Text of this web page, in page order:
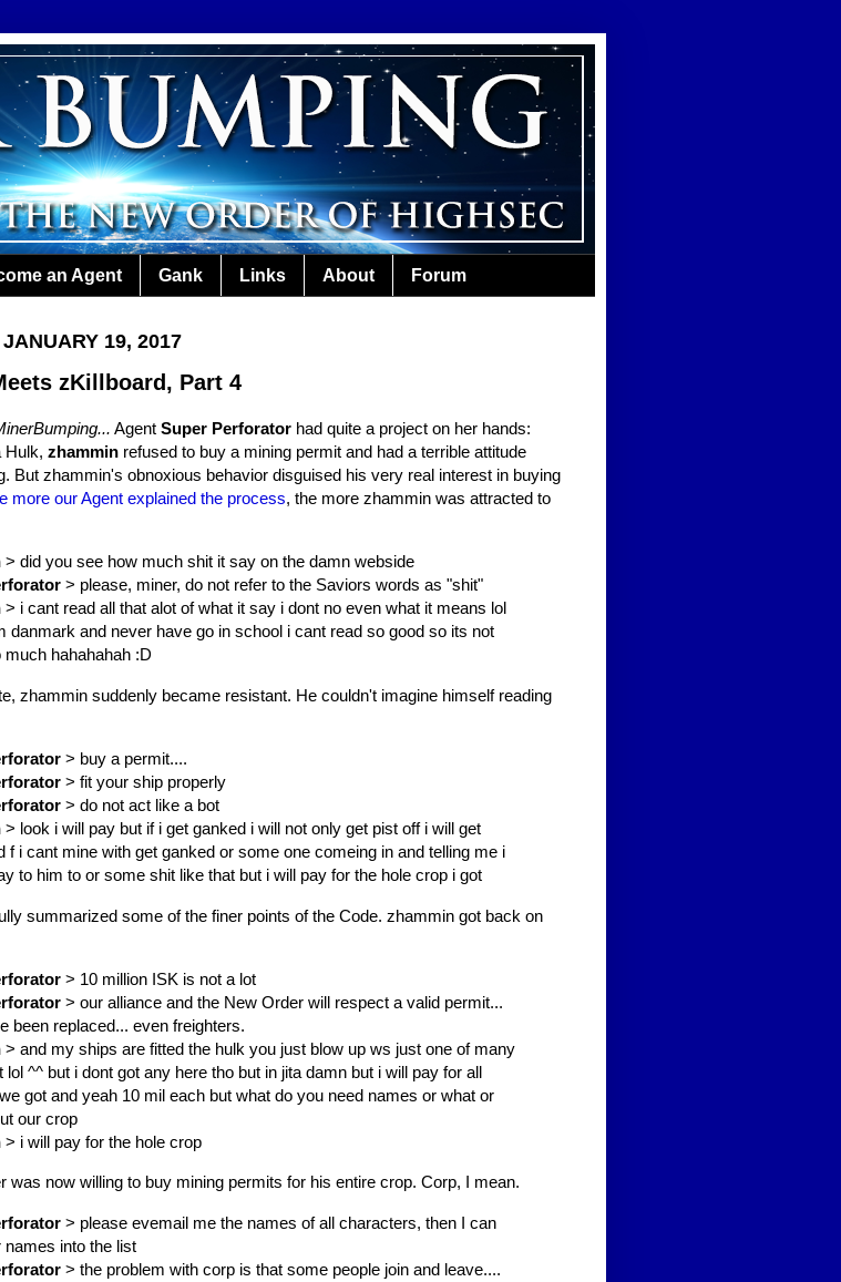
an Agent Gank Links About Forum
19, 2017
zKillboard, Part 4
Agent Super Perforator had quite a project on her hands:
Hulk, zhammin refused to buy a mining permit and had a terrible attitude
But zhammin's obnoxious behavior disguised his very real interest in buying
more our Agent explained the process, the more zhammin was attracted to
> did you see how much shit it say on the damn webside
> please, miner, do not refer to the Saviors words as "shit"
> i cant read all that alot of what it say i dont no even what it means lol
danmark and never have go in school i cant read so good so its not
much hahahahah :D
zhammin suddenly became resistant. He couldn't imagine himself reading
> buy a permit....
> fit your ship properly
> do not act like a bot
> look i will pay but if i get ganked i will not only get pist off i will get
f i cant mine with get ganked or some one comeing in and telling me i
to him to or some shit like that but i will pay for the hole crop i got
summarized some of the finer points of the Code. zhammin got back on
> 10 million ISK is not a lot
> our alliance and the New Order will respect a valid permit...
been replaced... even freighters.
> and my ships are fitted the hulk you just blow up ws just one of many
lol ^^ but i dont got any here tho but in jita damn but i will pay for all
got and yeah 10 mil each but what do you need names or what or
our crop
> i will pay for the hole crop
was now willing to buy mining permits for his entire crop. Corp, I mean.
> please evemail me the names of all characters, then I can
names into the list
> the problem with corp is that some people join and leave....